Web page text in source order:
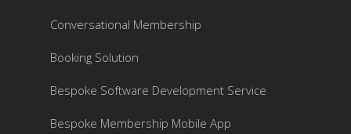
Conversational Membership
Booking Solution
Bespoke Software Development Service
Bespoke Membership Mobile App